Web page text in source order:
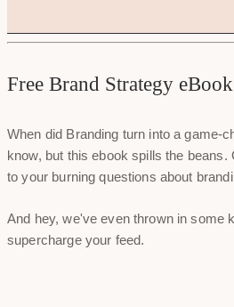
Free Brand Strategy
When did Branding turn into a game-
know, but this ebook spills the beans.
to your burning questions about
And hey, we've even thrown in some
supercharge your feed.